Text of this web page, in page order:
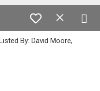
By: David Moore,